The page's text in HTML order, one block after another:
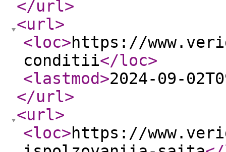
</url>
<url>
<loc>https://
conditii</loc>
<lastmod>2024-09-
</url>
<url>
<loc>https://